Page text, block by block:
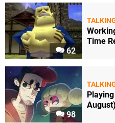
62
Time
98
August)